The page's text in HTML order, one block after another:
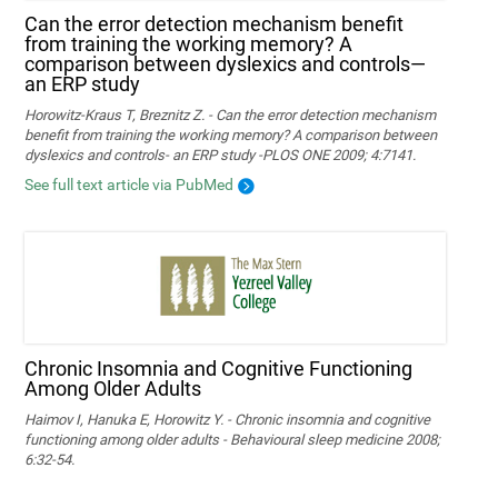
Can the error detection mechanism benefit
from training the working memory? A
comparison between dyslexics and controls—
an ERP study
Horowitz-Kraus T, Breznitz Z. - Can the error detection mechanism
benefit from training the working memory? A comparison between
dyslexics and controls- an ERP study -PLOS ONE 2009; 4:7141.
See full text article via PubMed
Chronic Insomnia and Cognitive Functioning
Among Older Adults
Haimov I, Hanuka E, Horowitz Y. - Chronic insomnia and cognitive
functioning among older adults - Behavioural sleep medicine 2008;
6:32-54.